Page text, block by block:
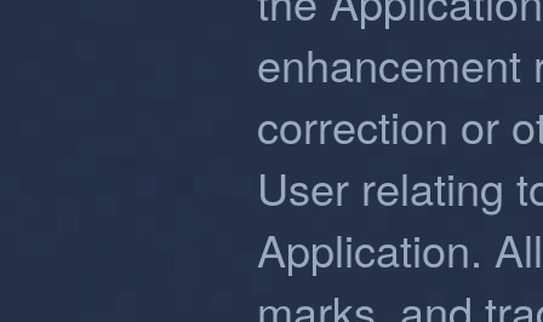
enhancement
correction or
User relating
Application.